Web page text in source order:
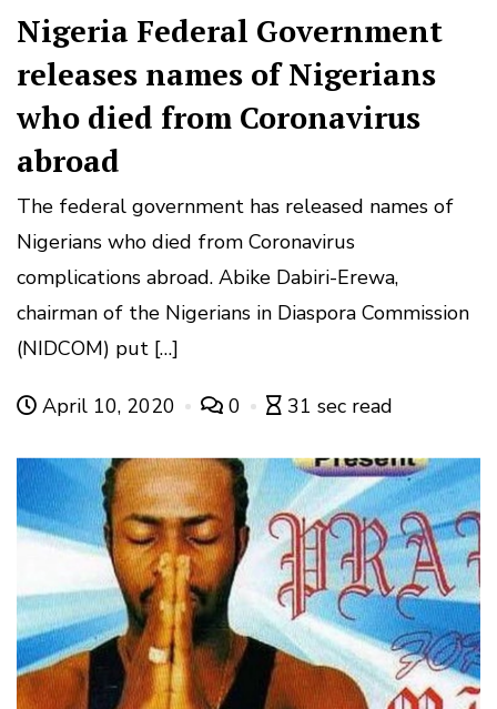
Nigeria Federal Government
releases names of Nigerians
who died from Coronavirus
abroad
The federal government has released names of
Nigerians who died from Coronavirus
complications abroad. Abike Dabiri-Erewa,
chairman of the Nigerians in Diaspora Commission
(NIDCOM) put […]
April 10, 2020 0 31 sec read